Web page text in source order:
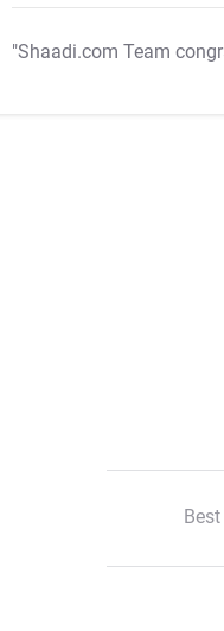
"Shaadi.com Team